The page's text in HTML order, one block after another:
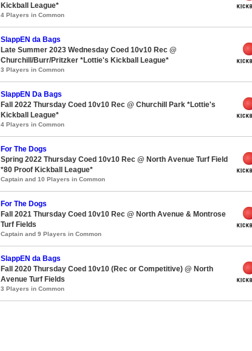
Kickball League*
4 Players in Common
SlappEN da Bags
Late Summer 2023 Wednesday Coed 10v10 Rec @
Churchill/Burr/Pritzker *Lottie's Kickball League*
3 Players in Common
SlappEN Da Bags
Fall 2022 Thursday Coed 10v10 Rec @ Churchill Park *Lottie's
Kickball League*
4 Players in Common
For The Dogs
Spring 2022 Thursday Coed 10v10 Rec @ North Avenue Turf Field
*80 Proof Kickball League*
Captain and 10 Players in Common
For The Dogs
Fall 2021 Thursday Coed 10v10 Rec @ North Avenue & Montrose
Turf Fields
Captain and 9 Players in Common
SlappEN da Bags
Fall 2020 Thursday Coed 10v10 (Rec or Competitive) @ North
Avenue Turf Fields
3 Players in Common